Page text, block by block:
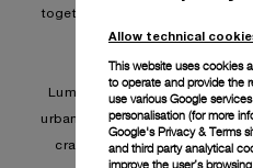
together of two Italian names,
create an accessory that
Luminor Due's slim, light and
urban Italian sophistication are
crafted from Prada Re-Nylon
Allow technical
This website uses cookies
to operate and provide the
use various Google
personalisation (for more
Google's Privacy & Terms
and third party analytical
improve the user’s